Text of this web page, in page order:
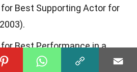
Best Supporting Actor for
Best Performance in a
Hum Tum(2004).